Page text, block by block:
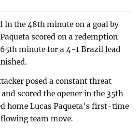
in the 48th minute on a goal by
scored on a redemption
minute for a 4-1 Brazil lead
posed a constant threat
scored the opener in the 35th
home Lucas Paqueta's first-time
team move.